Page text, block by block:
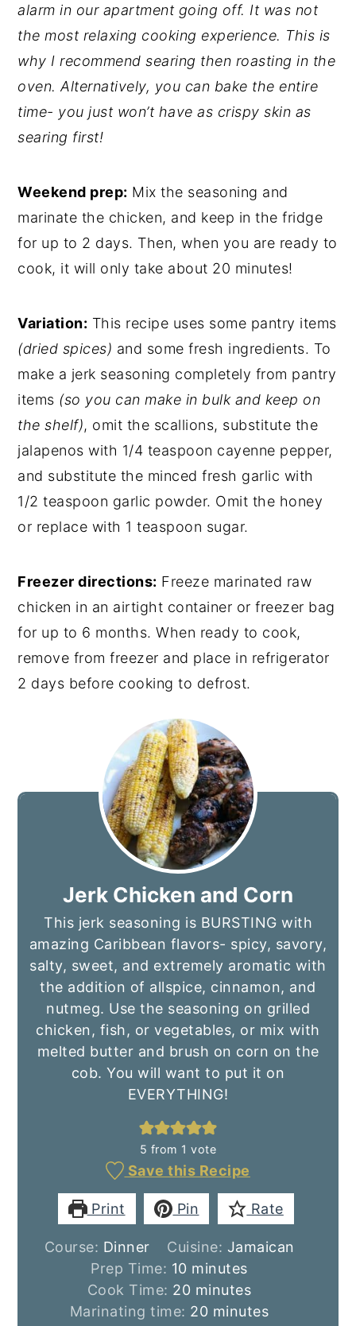
alarm in our apartment going off. It was not
the most relaxing cooking experience. This is
why I recommend searing then roasting in the
oven. Alternatively, you can bake the entire
time- you just won’t have as crispy skin as
searing first!
Weekend prep: Mix the seasoning and
marinate the chicken, and keep in the fridge
for up to 2 days. Then, when you are ready to
cook, it will only take about 20 minutes!
Variation: This recipe uses some pantry items
(dried spices) and some fresh ingredients. To
make a jerk seasoning completely from pantry
items (so you can make in bulk and keep on
the shelf), omit the scallions, substitute the
jalapenos with 1/4 teaspoon cayenne pepper,
and substitute the minced fresh garlic with
1/2 teaspoon garlic powder. Omit the honey
or replace with 1 teaspoon sugar.
Freezer directions: Freeze marinated raw
chicken in an airtight container or freezer bag
for up to 6 months. When ready to cook,
remove from freezer and place in refrigerator
2 days before cooking to defrost.
Jerk Chicken and Corn
This jerk seasoning is BURSTING with
amazing Caribbean flavors- spicy, savory,
salty, sweet, and extremely aromatic with
the addition of allspice, cinnamon, and
nutmeg. Use the seasoning on grilled
chicken, fish, or vegetables, or mix with
melted butter and brush on corn on the
cob. You will want to put it on
EVERYTHING!
5 from 1 vote
Save this Recipe
Print Pin Rate
Course: Dinner Cuisine: Jamaican
Prep Time: 10minutes
minutes
Cook Time: 20minutes
minutes
Marinating time: 20minutes
minutes